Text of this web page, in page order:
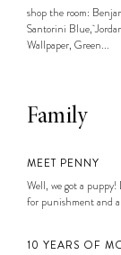
shop the room:
Santorini Blue,
Wallpaper, Green...
Family
MEET PENNY
Well, we got a
for punishment and
10 YEARS OF